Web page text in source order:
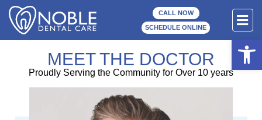
Skip
content
CALL NOW
SCHEDULE ONLINE
MEET THE DOCTOR
Proudly Serving the Community for Over 10 years